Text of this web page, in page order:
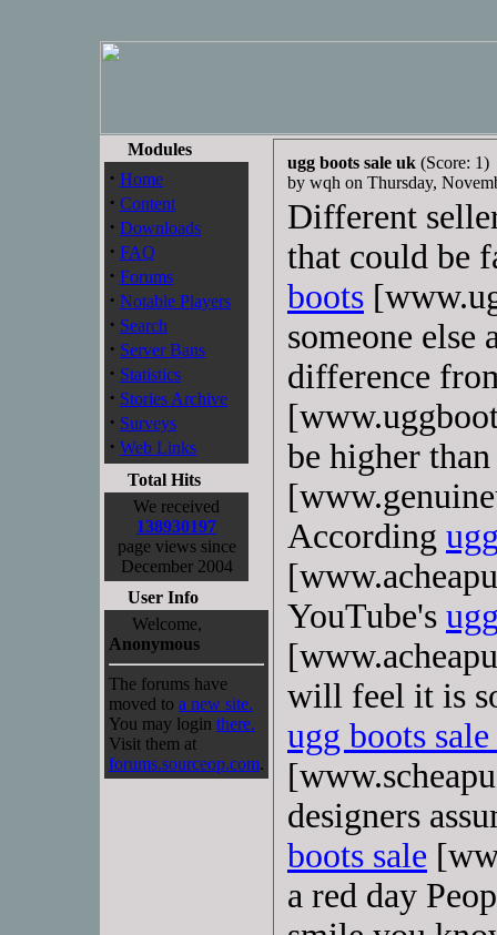
Modules
· Home
· Content
· Downloads
· FAQ
· Forums
· Notable Players
· Search
· Server Bans
· Statistics
· Stories Archive
· Surveys
· Web Links
Total Hits
We received
138930197
page views since
December 2004
User Info
Welcome,
Anonymous
The forums have
moved to a new site.
You may login there.
Visit them at
forums.sourceop.com.
ugg boots sale uk (Score: 1)
by wqh on Thursday,
Different
that could be
boots
someone else
difference
be higher
According
YouTube's
will feel it is
ugg boots
designers
boots sale
a red day